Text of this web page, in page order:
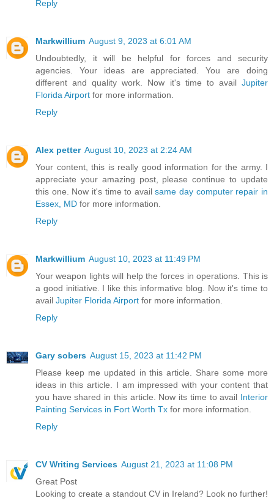
Reply
Markwillium August 9, 2023 at 6:01 AM
Undoubtedly, it will be helpful for forces and security
agencies. Your ideas are appreciated. You are doing
different and quality work. Now it's time to avail Jupiter
Florida Airport for more information.
Reply
Alex petter August 10, 2023 at 2:24 AM
Your content, this is really good information for the army. I
appreciate your amazing post, please continue to update
this one. Now it's time to availsame day computer repair in
Essex, MD for more information.
Reply
Markwillium August 10, 2023 at 11:49 PM
Your weapon lights will help the forces in operations. This is
a good initiative. I like this informative blog. Now it's time to
avail Jupiter Florida Airport for more information.
Reply
Gary sobers August 15, 2023 at 11:42 PM
Please keep me updated in this article. Share some more
ideas in this article. I am impressed with your content that
you have shared in this article. Now its time to avail Interior
Painting Services in Fort Worth Tx for more information.
Reply
CV Writing Services August 21, 2023 at 11:08 PM
Great Post
Looking to create a standout CV in Ireland? Look no further!